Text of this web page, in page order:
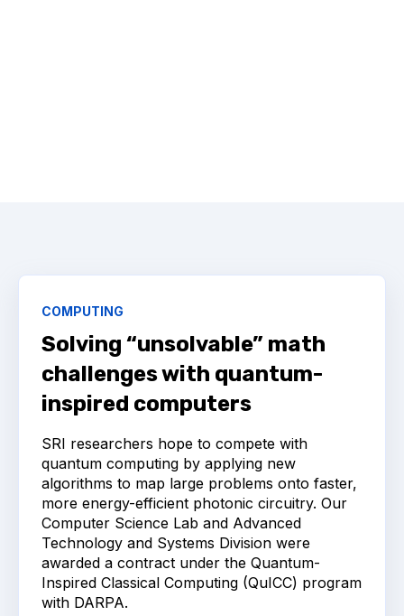
COMPUTING
Solving “unsolvable” math
challenges with quantum-
inspired computers
SRI researchers hope to compete with
quantum computing by applying new
algorithms to map large problems onto faster,
more energy-efficient photonic circuitry. Our
Computer Science Lab and Advanced
Technology and Systems Division were
awarded a contract under the Quantum-
Inspired Classical Computing (QuICC) program
with DARPA.